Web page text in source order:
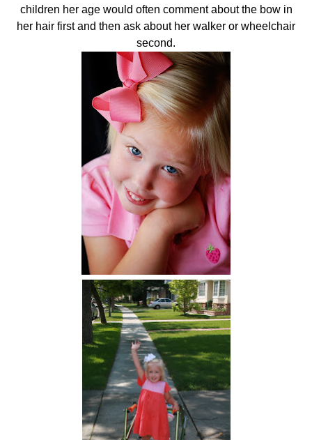
children her age would often comment about the bow in
her hair first and then ask about her walker or wheelchair
second.